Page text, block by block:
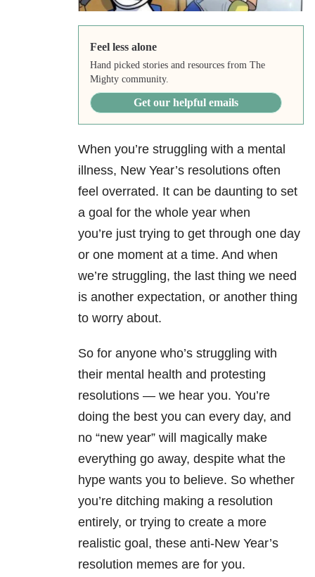
Feel less alone
Hand picked stories and resources from The
Mighty community.
Get our helpful emails
When you’re struggling with a mental
illness, New Year’s resolutions often
feel overrated. It can be daunting to set
a goal for the whole year when
you’re just trying to get through one day
or one moment at a time. And when
we’re struggling, the last thing we need
is another expectation, or another thing
to worry about.
So for anyone who’s struggling with
their mental health and protesting
resolutions — we hear you. You’re
doing the best you can every day, and
no “new year” will magically make
everything go away, despite what the
hype wants you to believe. So whether
you’re ditching making a resolution
entirely, or trying to create a more
realistic goal, these anti-New Year’s
resolution memes are for you.